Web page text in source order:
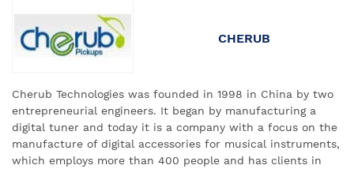
CHERUB
Cherub Technologies was founded in 1998 in China by two
entrepreneurial engineers. It began by manufacturing a
digital tuner and today it is a company with a focus on the
manufacture of digital accessories for musical instruments,
which employs more than 400 people and has clients in